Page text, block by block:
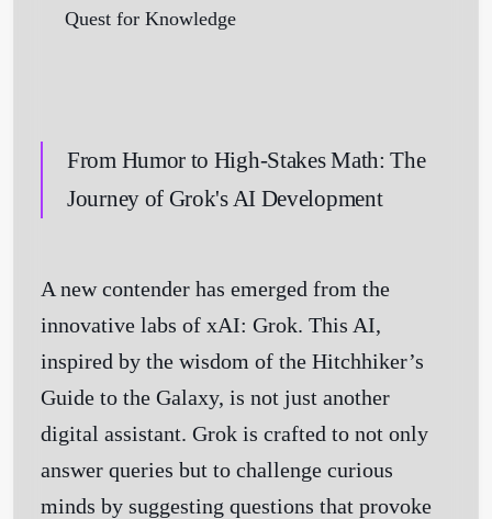
From Humor to High-Stakes Math: The
Journey of Grok's AI Development
A new contender has emerged from the
innovative labs of xAI: Grok. This AI,
inspired by the wisdom of the Hitchhiker’s
Guide to the Galaxy, is not just another
digital assistant. Grok is crafted to not only
answer queries but to challenge curious
minds by suggesting questions that provoke